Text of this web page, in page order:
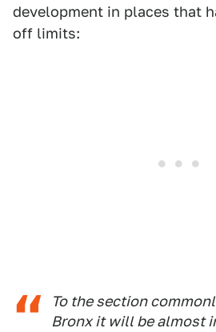
development in places that
off limits:
To the section
Bronx it will be almost